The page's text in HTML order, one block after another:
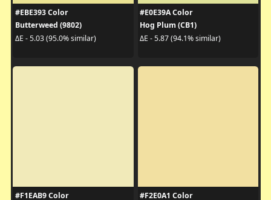
#EBE393 Color
Butterweed (9802)
ΔE - 5.03 (95.0% similar)
#E0E39A Color
Hog Plum (CB1)
ΔE - 5.87 (94.1% similar)
#F1EAB9 Color #F2E0A1 Color